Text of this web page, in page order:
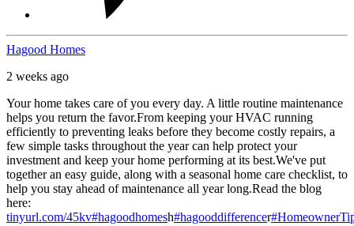
Hagood Homes
2 weeks ago
Your home takes care of you every day. A little routine maintenance
helps you return the favor.From keeping your HVAC running
efficiently to preventing leaks before they become costly repairs, a
few simple tasks throughout the year can help protect your
investment and keep your home performing at its best.We've put
together an easy guide, along with a seasonal home care checklist, to
help you stay ahead of maintenance all year long.Read the blog
here:
tinyurl.com/45kv#hagoodhomesh#hagooddifferencer